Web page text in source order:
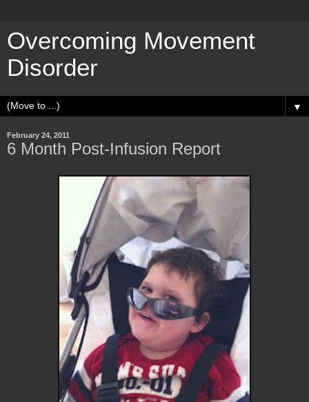
Overcoming Movement
Disorder
▼
February 24, 2011
6 Month Post-Infusion Report